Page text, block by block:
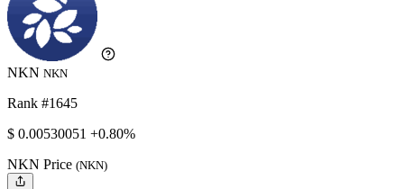
NKN NKN
Rank #1645
$ 0.00530051 +0.80%
NKN Price (NKN)